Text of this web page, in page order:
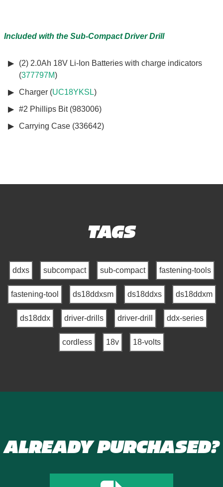
Included with the Sub-Compact Driver Drill
(2) 2.0Ah 18V Li-Ion Batteries with charge indicators
(377797M)
Charger (UC18YKSL)
#2 Phillips Bit (983006)
Carrying Case (336642)
TAGS
ddxs subcompact sub-compact fastening-tools
fastening-tool ds18ddxsm ds18ddxs ds18ddxm
ds18ddx driver-drills driver-drill ddx-series
cordless 18v 18-volts
ALREADY PURCHASED?